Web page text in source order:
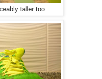
taller too